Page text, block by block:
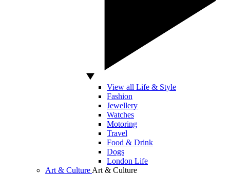
View all Life & Style
Fashion
Jewellery
Watches
Motoring
Travel
Food & Drink
Dogs
London Life
Art & Culture Art & Culture